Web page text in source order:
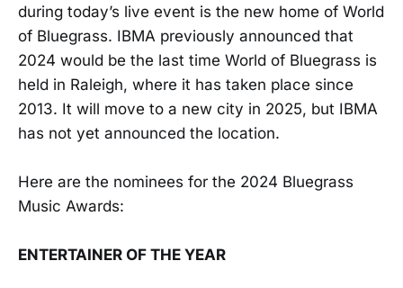
during today’s live event is the new home of World
of Bluegrass. IBMA previously announced that
2024 would be the last time World of Bluegrass is
held in Raleigh, where it has taken place since
2013. It will move to a new city in 2025, but IBMA
has not yet announced the location.
Here are the nominees for the 2024 Bluegrass
Music Awards:
ENTERTAINER OF THE YEAR